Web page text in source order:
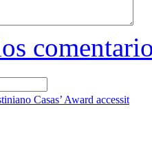
Casas’ Award accessit